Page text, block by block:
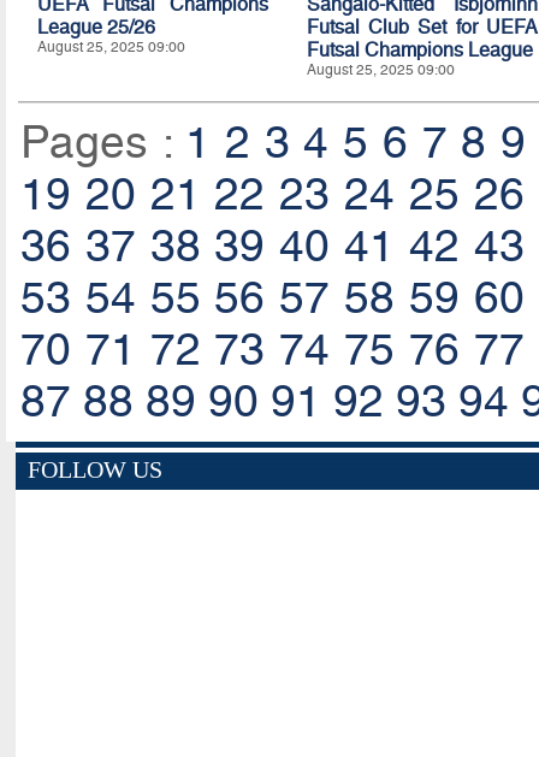
UEFA Futsal Champions
League 25/26
August 25, 2025 09:00
Sangalo-Kitted Ísbjörninn
Futsal Club Set for UEFA
Futsal Champions League
August 25, 2025 09:00
Pages : 1 2 3 4 5 6 7 8 9
19 20 21 22 23 24 25 26
36 37 38 39 40 41 42 43
53 54 55 56 57 58 59 60
70 71 72 73 74 75 76 77
87 88 89 90 91 92 93 94
FOLLOW US